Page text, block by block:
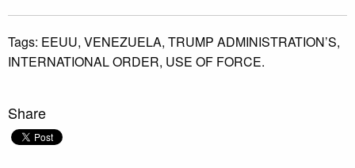
Tags: EEUU, VENEZUELA, TRUMP ADMINISTRATION’S,
INTERNATIONAL ORDER, USE OF FORCE.
Share